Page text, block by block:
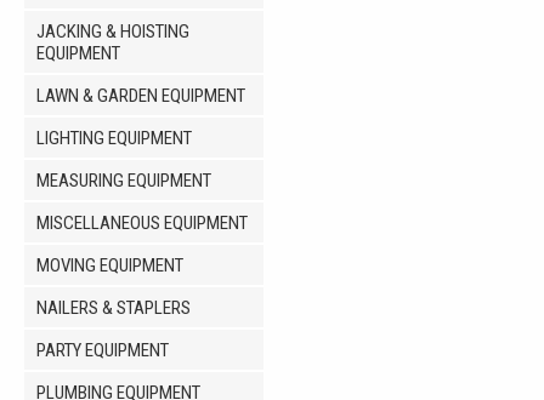
JACKING & HOISTING
EQUIPMENT
LAWN & GARDEN EQUIPMENT
LIGHTING EQUIPMENT
MEASURING EQUIPMENT
MISCELLANEOUS EQUIPMENT
MOVING EQUIPMENT
NAILERS & STAPLERS
PARTY EQUIPMENT
PLUMBING EQUIPMENT